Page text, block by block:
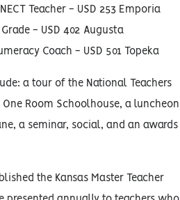
Teacher - USD 253 Emporia
- USD 402 Augusta
Coach - USD 501 Topeka
a tour of the National Teachers
Room Schoolhouse, a luncheon
a seminar, social, and an awards
the Kansas Master Teacher